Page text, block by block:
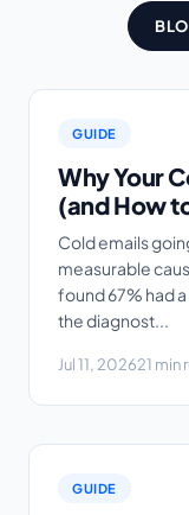
GUIDE
Why Your
(and How
Cold emails
measurable
found 67% had
the diagnost...
Jul 11, 202621 min
GUIDE